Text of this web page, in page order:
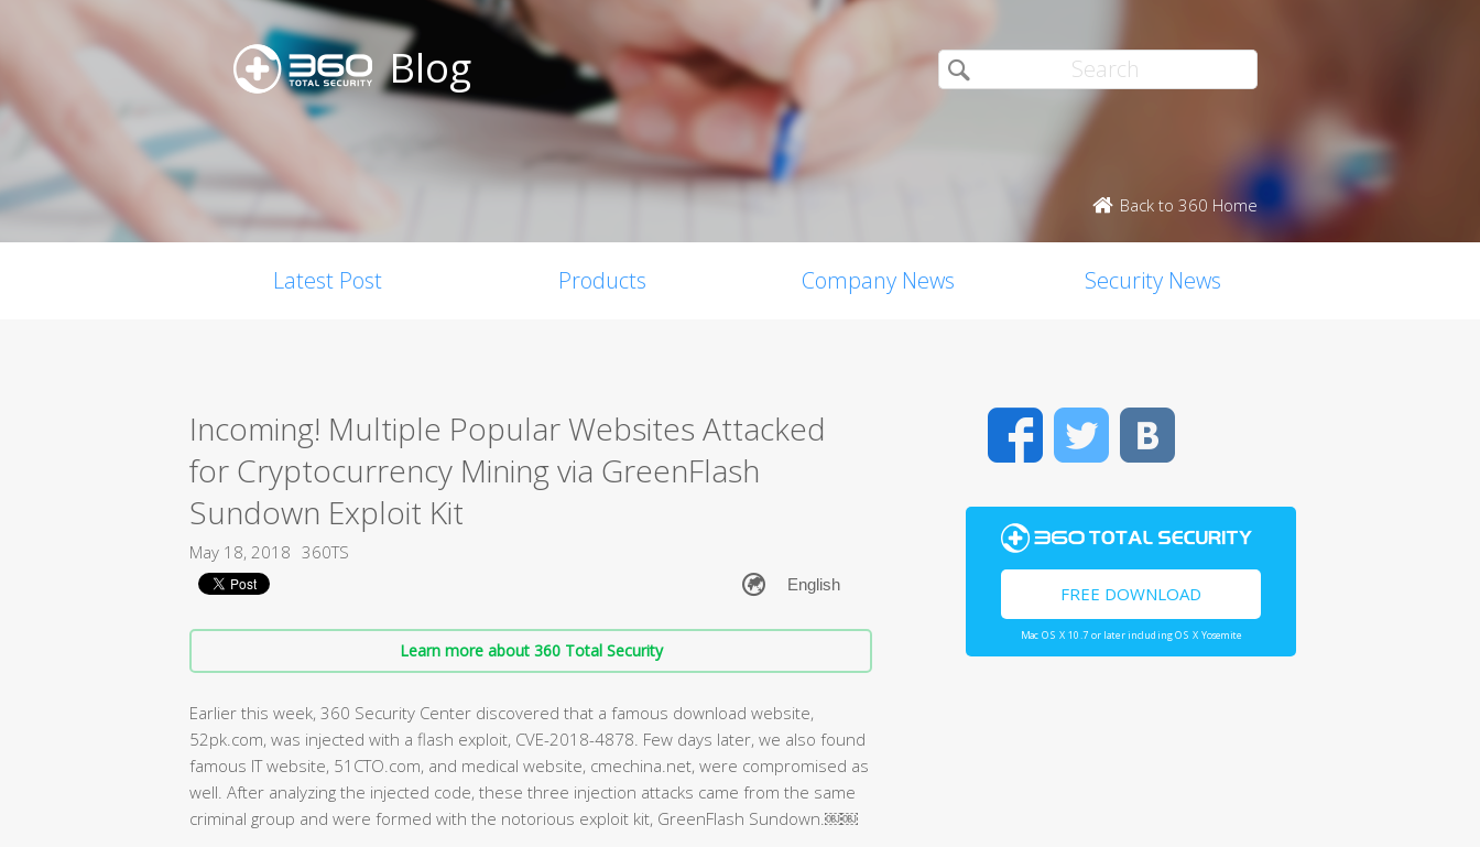
Blog
Back to 360 Home
Latest Post Products Company News Security News
Incoming! Multiple Popular Websites Attacked
for Cryptocurrency Mining via GreenFlash
Sundown Exploit Kit
May 18, 2018 360TS
Learn more about 360 Total Security
Earlier this week, 360 Security Center discovered that a famous download website,
52pk.com, was injected with a flash exploit, CVE-2018-4878. Few days later, we also found
famous IT website, 51CTO.com, and medical website, cmechina.net, were compromised as
well. After analyzing the injected code, these three injection attacks came from the same
criminal group and were formed with the notorious exploit kit, GreenFlash Sundown.￼￼
FacebookTwitter
FREE DOWNLOAD
Mac OS X 10.7 or later including OS X Yosemite